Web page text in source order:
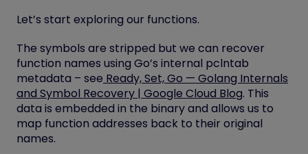
Let’s start exploring our functions.
The symbols are stripped but we can recover
function names using Go’s internal pclntab
metadata – see Ready, Set, Go — Golang Internals
and Symbol Recovery | Google Cloud Blog. This
data is embedded in the binary and allows us to
map function addresses back to their original
names.